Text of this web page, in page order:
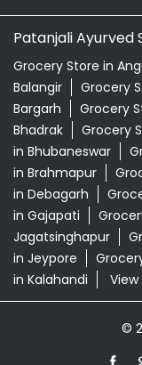
Patanjali Ayurved
Grocery Store in
Balangir
Grocery
Bargarh
Grocery
Bhadrak
Grocery
in Bhubaneswar
in Brahmapur
in Debagarh
in Gajapati
Jagatsinghapur
in Jeypore
in Kalahandi
View
©